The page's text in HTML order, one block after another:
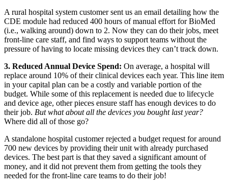
A rural hospital system customer sent us an email detailing how the
CDE module had reduced 400 hours of manual effort for BioMed
(i.e., walking around) down to 2. Now they can do their jobs, meet
front-line care staff, and find ways to support teams without the
pressure of having to locate missing devices they can’t track down.
3. Reduced Annual Device Spend: On average, a hospital will
replace around 10% of their clinical devices each year. This line item
in your capital plan can be a costly and variable portion of the
budget. While some of this replacement is needed due to lifecycle
and device age, other pieces ensure staff has enough devices to do
their job. But what about all the devices you bought last year?
Where did all of those go?
A standalone hospital customer rejected a budget request for around
700 new devices by providing their unit with already purchased
devices. The best part is that they saved a significant amount of
money, and it did not prevent them from getting the tools they
needed for the front-line care teams to do their job!